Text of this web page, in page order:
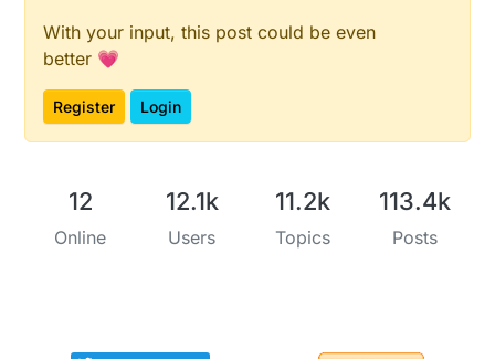
With your input, this post could be even
better 💗
Register Login
12
Online
12.1k
Users
11.2k
Topics
113.4k
Posts